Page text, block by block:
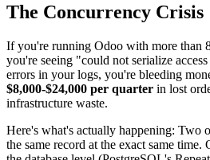
The Concurrency Crisis
If you're running Odoo with more than
you're seeing "could not serialize
errors in your logs, you're bleeding
$8,000-$24,000 per quarter in lost
infrastructure waste.
Here's what's actually happening: Two
the same record at the exact same